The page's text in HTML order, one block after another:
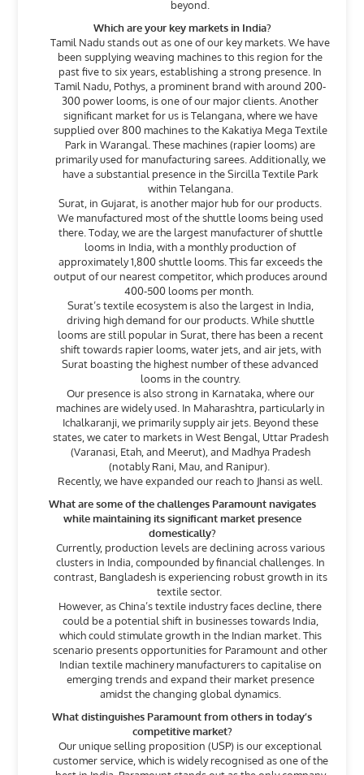
beyond.
Which are your key markets in India?
Tamil Nadu stands out as one of our key markets. We have
been supplying weaving machines to this region for the
past five to six years, establishing a strong presence. In
Tamil Nadu, Pothys, a prominent brand with around 200-
300 power looms, is one of our major clients. Another
significant market for us is Telangana, where we have
supplied over 800 machines to the Kakatiya Mega Textile
Park in Warangal. These machines (rapier looms) are
primarily used for manufacturing sarees. Additionally, we
have a substantial presence in the Sircilla Textile Park
within Telangana.
Surat, in Gujarat, is another major hub for our products.
We manufactured most of the shuttle looms being used
there. Today, we are the largest manufacturer of shuttle
looms in India, with a monthly production of
approximately 1,800 shuttle looms. This far exceeds the
output of our nearest competitor, which produces around
400-500 looms per month.
Surat’s textile ecosystem is also the largest in India,
driving high demand for our products. While shuttle
looms are still popular in Surat, there has been a recent
shift towards rapier looms, water jets, and air jets, with
Surat boasting the highest number of these advanced
looms in the country.
Our presence is also strong in Karnataka, where our
machines are widely used. In Maharashtra, particularly in
Ichalkaranji, we primarily supply air jets. Beyond these
states, we cater to markets in West Bengal, Uttar Pradesh
(Varanasi, Etah, and Meerut), and Madhya Pradesh
(notably Rani, Mau, and Ranipur).
Recently, we have expanded our reach to Jhansi as well.
What are some of the challenges Paramount navigates
while maintaining its significant market presence
domestically?
Currently, production levels are declining across various
clusters in India, compounded by financial challenges. In
contrast, Bangladesh is experiencing robust growth in its
textile sector.
However, as China’s textile industry faces decline, there
could be a potential shift in businesses towards India,
which could stimulate growth in the Indian market. This
scenario presents opportunities for Paramount and other
Indian textile machinery manufacturers to capitalise on
emerging trends and expand their market presence
amidst the changing global dynamics.
What distinguishes Paramount from others in today’s
competitive market?
Our unique selling proposition (USP) is our exceptional
customer service, which is widely recognised as one of the